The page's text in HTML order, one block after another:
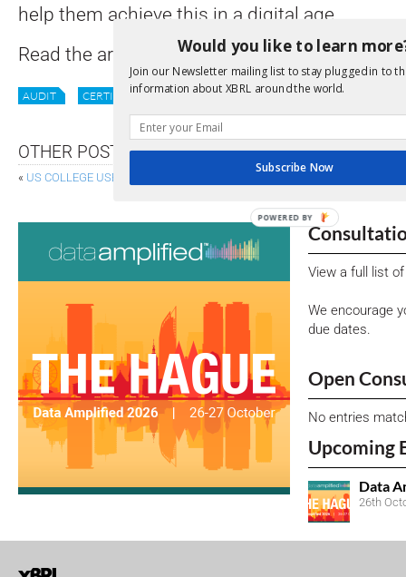
help them achieve this in a digital age.
Read the article in fullhere.
AUDIT CERTIFICATION DATA QUALITY DQC XBRL
OTHER POSTS
« US COLLEGE USES XBRL FOR FINANCIALS
View a full list
We encourage
due dates.
Open
No entries
Upcoming
Data
26th
Would you like to learn
Join our Newsletter mailing list to stay plugged in to
information about XBRL around the world.
Subscribe Now
POWERED BY